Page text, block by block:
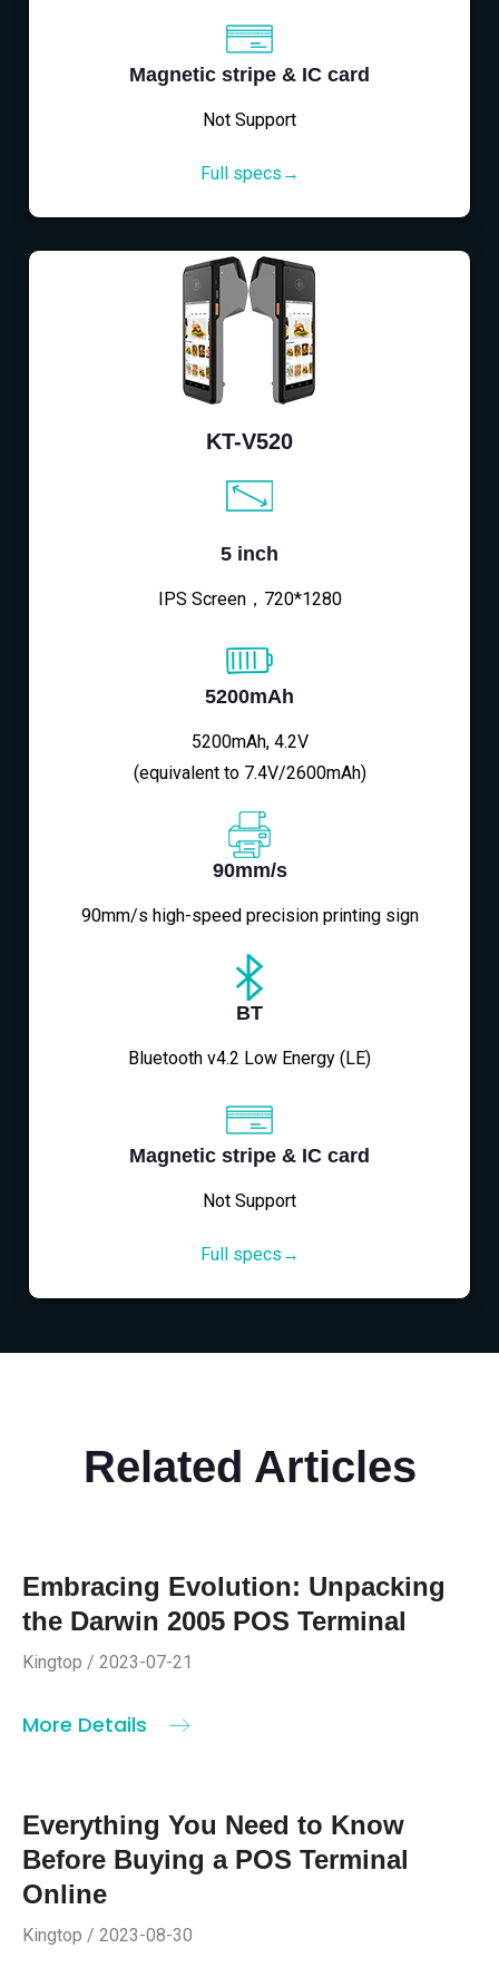
Magnetic stripe & IC card
Not Support
Full specs→
KT-V520
5 inch
IPS Screen，720*1280
5200mAh
5200mAh, 4.2V
(equivalent to 7.4V/2600mAh)
90mm/s
90mm/s high-speed precision printing sign
BT
Bluetooth v4.2 Low Energy (LE)
Magnetic stripe & IC card
Not Support
Full specs→
Related Articles
Embracing Evolution: Unpacking
the Darwin 2005 POS Terminal
Kingtop / 2023-07-21
More Details
Everything You Need to Know
Before Buying a POS Terminal
Online
Kingtop / 2023-08-30